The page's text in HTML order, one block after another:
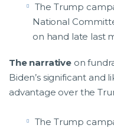
The Trump
National
on hand late last
The narrative on
Biden’s significant and
advantage over the
The Trump